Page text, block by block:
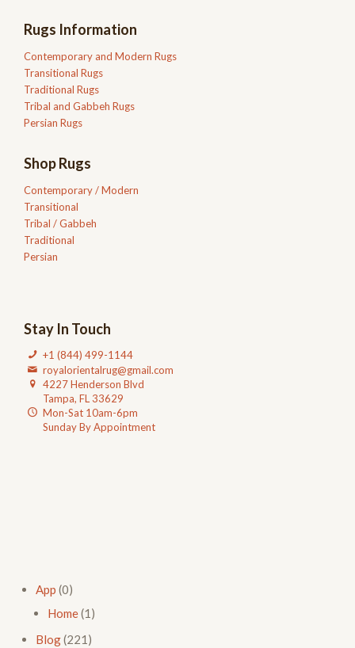
Rugs Information
Contemporary and Modern Rugs
Transitional Rugs
Traditional Rugs
Tribal and Gabbeh Rugs
Persian Rugs
Shop Rugs
Contemporary / Modern
Transitional
Tribal / Gabbeh
Traditional
Persian
Stay In Touch
+1 (844) 499-1144
royalorientalrug@gmail.com
4227 Henderson Blvd
Tampa, FL 33629
Mon-Sat 10am-6pm
Sunday By Appointment
App (0)
Home(1)
Blog(221)